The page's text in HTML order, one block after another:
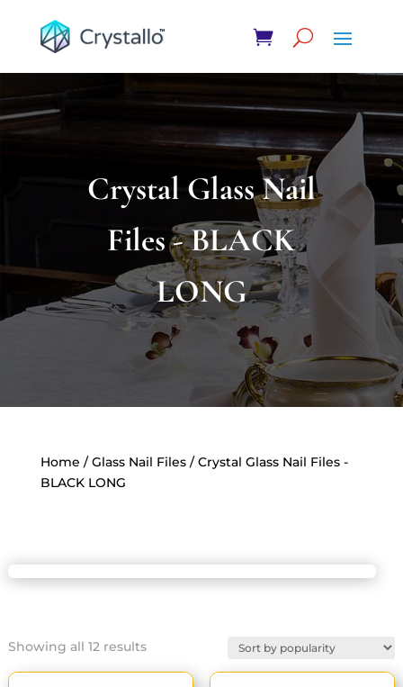
Crystal Glass Nail
Files - BLACK
LONG
Home /Glass Nail Files/ Crystal Glass Nail Files -
BLACK LONG
Showing all 12 resultsSorted